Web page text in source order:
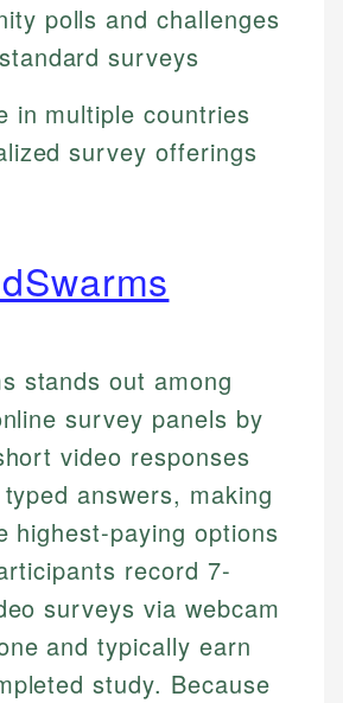
polls and challenges
surveys
in multiple countries
survey offerings
stands out among
survey panels by
video responses
answers, making
highest-paying options
record 7-
surveys via webcam
and typically earn
study. Because